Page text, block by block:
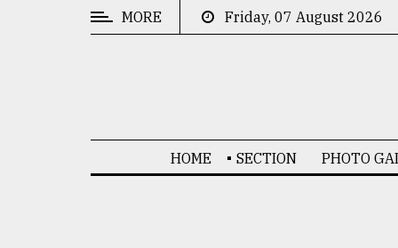
MORE Friday, 07 August 2026
HOME SECTION PHOTO